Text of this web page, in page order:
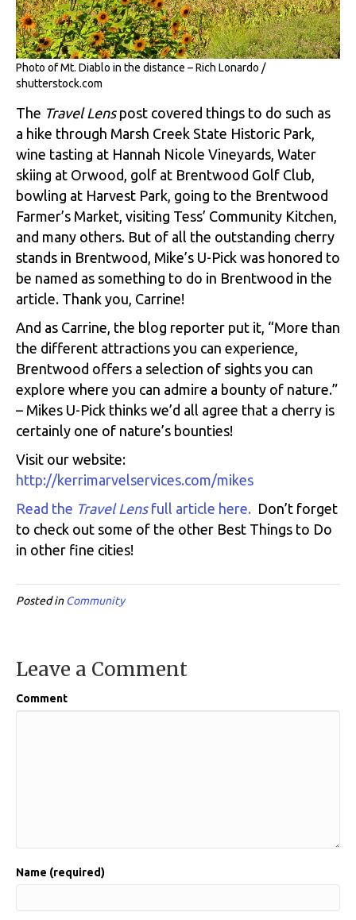
Photo of Mt. Diablo in the distance – Rich Lonardo /
shutterstock.com
The Travel Lenspost covered things to do such as
a hike through Marsh Creek State Historic Park,
wine tasting at Hannah Nicole Vineyards, Water
skiing at Orwood, golf at Brentwood Golf Club,
bowling at Harvest Park, going to the Brentwood
Farmer’s Market, visiting Tess’ Community Kitchen,
and many others. But of all the outstanding cherry
stands in Brentwood, Mike’s U-Pick was honored to
be named as something to do in Brentwood in the
article. Thank you, Carrine!
And as Carrine, the blog reporter put it, “More than
the different attractions you can experience,
Brentwood offers a selection of sights you can
explore where you can admire a bounty of nature.”
– Mikes U-Pick thinks we’d all agree that a cherry is
certainly one of nature’s bounties!
Visit our website:
http://kerrimarvelservices.com/mikes
Read the Travel Lensfull article here. Don’t forget
to check out some of the other Best Things to Do
in other fine cities!
Posted inCommunity
Leave a Comment
Comment
Name (required)